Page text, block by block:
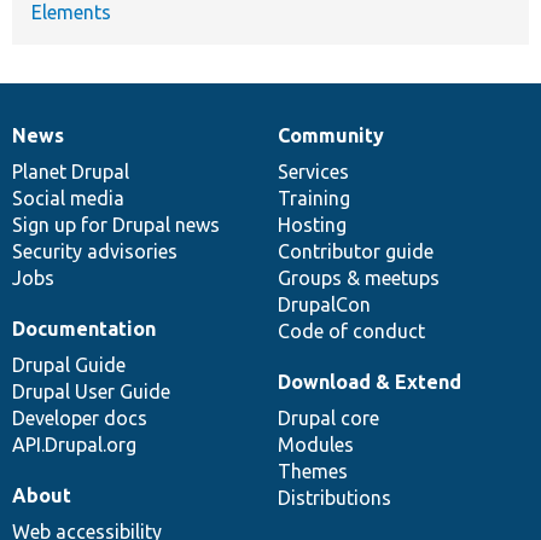
Elements
News
items
News
Planet Drupal
Social media
Sign up for Drupal news
Security advisories
Jobs
Our
community
Community
Services
Training
Hosting
Contributor guide
Groups & meetups
DrupalCon
Code of conduct
Documentation
Documentation
Drupal Guide
Drupal User Guide
Developer docs
API.Drupal.org
Drupal
code
base
Download & Extend
Drupal core
Modules
Themes
Distributions
Governance
of
community
About
Web accessibility